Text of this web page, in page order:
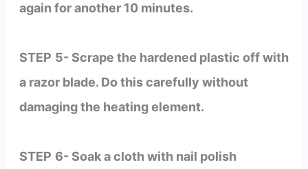
again for another 10 minutes.
STEP 5- Scrape the hardened plastic off with
a razor blade. Do this carefully without
damaging the heating element.
STEP 6- Soak a cloth with nail polish